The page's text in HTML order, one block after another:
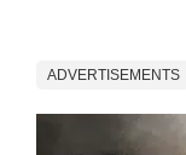
ADVERTISEMENTS